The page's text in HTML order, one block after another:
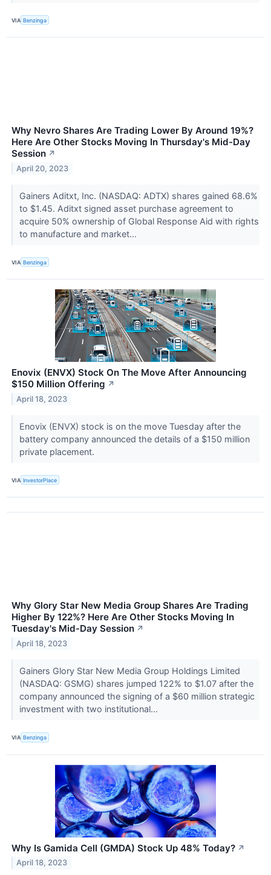
VIA Benzinga
Why Nevro Shares Are Trading Lower By Around 19%?
Here Are Other Stocks Moving In Thursday's Mid-Day
Session ↗
April 20, 2023
Gainers Aditxt, Inc. (NASDAQ: ADTX) shares gained 68.6%
to $1.45. Aditxt signed asset purchase agreement to
acquire 50% ownership of Global Response Aid with rights
to manufacture and market...
VIA Benzinga
Enovix (ENVX) Stock On The Move After Announcing
$150 Million Offering ↗
April 18, 2023
Enovix (ENVX) stock is on the move Tuesday after the
battery company announced the details of a $150 million
private placement.
VIA InvestorPlace
Why Glory Star New Media Group Shares Are Trading
Higher By 122%? Here Are Other Stocks Moving In
Tuesday's Mid-Day Session ↗
April 18, 2023
Gainers Glory Star New Media Group Holdings Limited
(NASDAQ: GSMG) shares jumped 122% to $1.07 after the
company announced the signing of a $60 million strategic
investment with two institutional...
VIA Benzinga
Why Is Gamida Cell (GMDA) Stock Up 48% Today? ↗
April 18, 2023